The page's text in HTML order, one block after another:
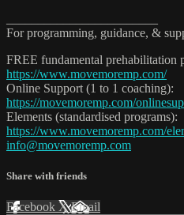
For programming, guidance, &
FREE fundamental prehabilitation
https://www.movemoremp.com/
Online Support (1 to 1 coaching):
https://movemoremp.com/
Elements (standardised programs):
https://www.movemoremp.com/
info@movemoremp.com
Share with friends
Facebook XEmail